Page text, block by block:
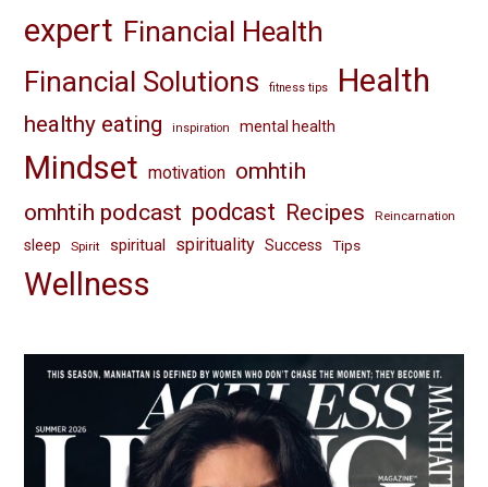
expert Financial Health
Financial Solutions
fitness tips Health
healthy eating inspiration mental health
Mindset motivation omhtih
omhtih podcast podcast Recipes Reincarnation
sleep Spirit spiritual spirituality Success Tips
Wellness